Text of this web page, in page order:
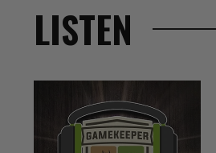
LISTEN